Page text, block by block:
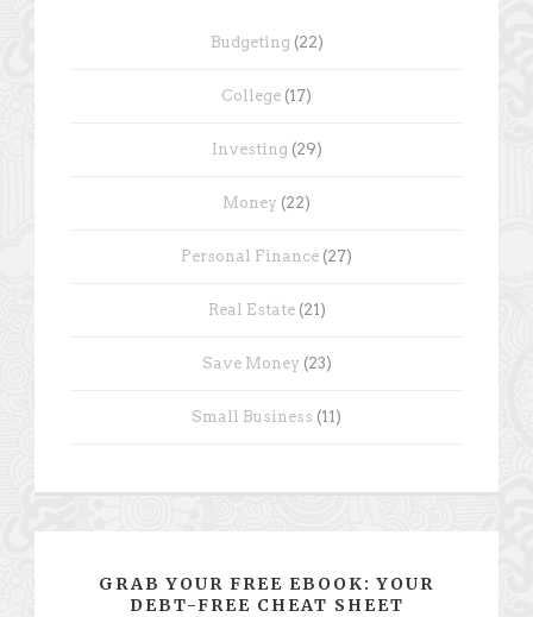
Budgeting (22)
College (17)
Investing (29)
Money (22)
Personal Finance (27)
Real Estate(21)
Save Money (23)
Small Business (11)
GRAB YOUR FREE EBOOK: YOUR
DEBT-FREE CHEAT SHEET